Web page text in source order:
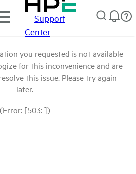
Support
Center
you requested is not available
for this inconvenience and are
this issue. Please try again
later.
(Error: [503: ])